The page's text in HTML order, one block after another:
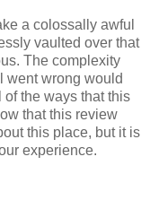
a colossally awful
vaulted over that
The complexity
went wrong would
the ways that this
that this review
this place, but it is
experience.